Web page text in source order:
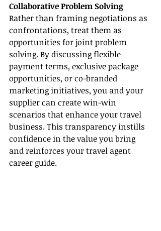
Collaborative Problem Solving
Rather than framing negotiations as
confrontations, treat them as
opportunities for joint problem
solving. By discussing flexible
payment terms, exclusive package
opportunities, or co-branded
marketing initiatives, you and your
supplier can create win-win
scenarios that enhance your travel
business. This transparency instills
confidence in the value you bring
and reinforces your travel agent
career guide.